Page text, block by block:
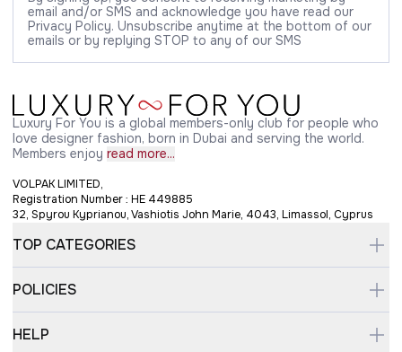
email and/or SMS and acknowledge you have read our
Privacy Policy. Unsubscribe anytime at the bottom of our
emails or by replying STOP to any of our SMS
Luxury For You is a global members-only club for people who
love designer fashion, born in Dubai and serving the world.
Members enjoy read more...
VOLPAK LIMITED,
Registration Number : HE 449885
32, Spyrou Kyprianou, Vashiotis John Marie, 4043, Limassol, Cyprus
TOP CATEGORIES
POLICIES
HELP